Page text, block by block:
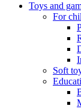
Toys and
For
Soft